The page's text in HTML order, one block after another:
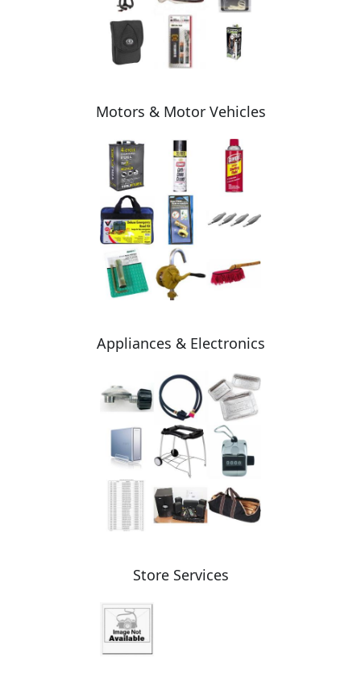
Motors & Motor Vehicles
Appliances & Electronics
Store Services